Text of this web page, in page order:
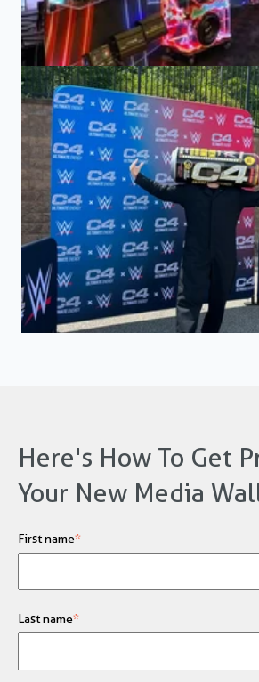
Here's How To Get
Your New Media
First name*
Last name*